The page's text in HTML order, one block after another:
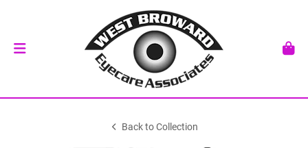
Back to Collection